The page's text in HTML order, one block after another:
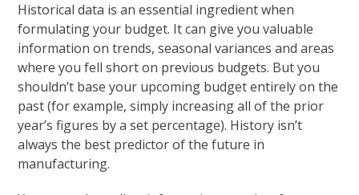
Historical data is an essential ingredient when
formulating your budget. It can give you valuable
information on trends, seasonal variances and areas
where you fell short on previous budgets. But you
shouldn’t base your upcoming budget entirely on the
past (for example, simply increasing all of the prior
year’s figures by a set percentage). History isn’t
always the best predictor of the future in
manufacturing.